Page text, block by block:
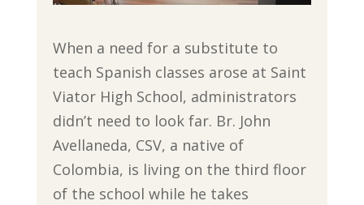
When a need for a substitute to
teach Spanish classes arose at Saint
Viator High School, administrators
didn’t need to look far. Br. John
Avellaneda, CSV, a native of
Colombia, is living on the third floor
of the school while he takes